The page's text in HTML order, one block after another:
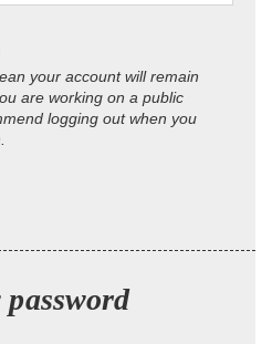
your account will remain
are working on a public
logging out when you
password